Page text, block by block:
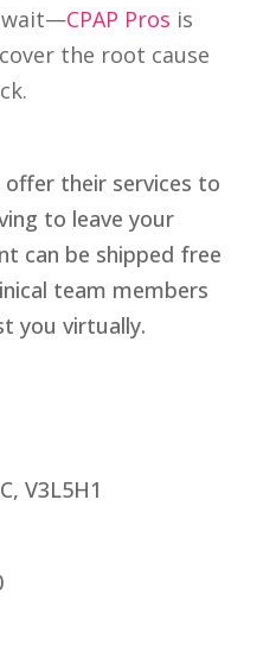
wait—CPAP Pros is
the root cause
offer their services to
to leave your
can be shipped free
team members
you virtually.
V3L5H1